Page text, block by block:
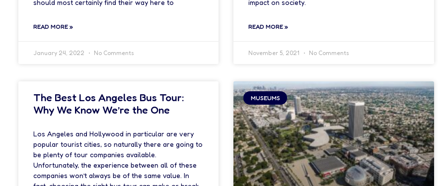
should most certainly find their way here to
READ MORE »
January 24, 2022 No Comments
impact on society.
READ MORE »
November 5, 2021 No Comments
The Best Los Angeles Bus Tour:
Why We Know We’re the One
Los Angeles and Hollywood in particular are very
popular tourist cities, so naturally there are going to
be plenty of tour companies available.
Unfortunately, the experience between all of these
companies won’t always be of the same value. In
MUSEUMS